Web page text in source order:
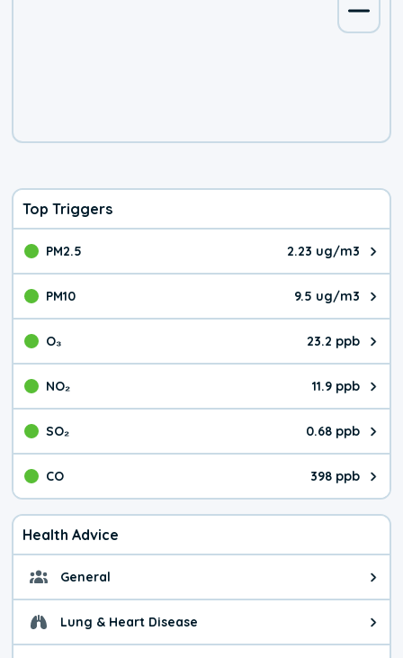
Top Triggers
PM2.5 2.23 ug/m3
The pollutant PM2.5 value is
PM10 9.5 ug/m3
The pollutant PM10 value is
O₃ 23.2 ppb
The pollutant O₃ value is
NO₂ 11.9 ppb
The pollutant NO₂ value is
SO₂ 0.68 ppb
The pollutant SO₂ value is
CO 398 ppb
The pollutant CO value is 398
Health Advice
General General health advice. The
Lung & Heart Disease Health advice for Lung &